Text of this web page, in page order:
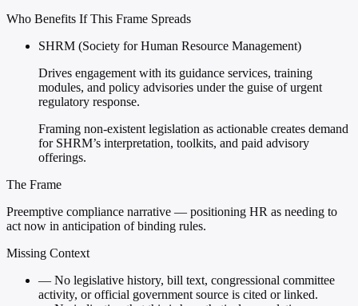
Who Benefits If This Frame Spreads
SHRM (Society for Human Resource Management)
Drives engagement with its guidance services, training
modules, and policy advisories under the guise of urgent
regulatory response.
Framing non-existent legislation as actionable creates demand
for SHRM’s interpretation, toolkits, and paid advisory
offerings.
The Frame
Preemptive compliance narrative — positioning HR as needing to
act now in anticipation of binding rules.
Missing Context
— No legislative history, bill text, congressional committee
activity, or official government source is cited or linked.